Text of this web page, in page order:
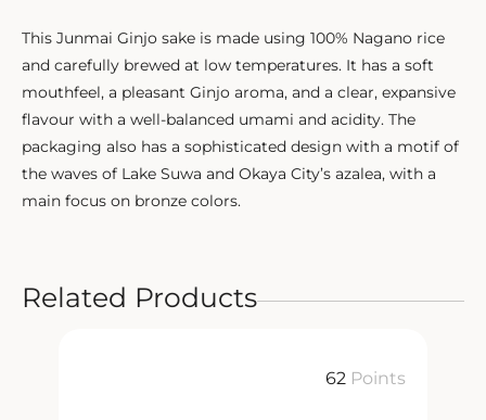
This Junmai Ginjo sake is made using 100% Nagano rice
and carefully brewed at low temperatures. It has a soft
mouthfeel, a pleasant Ginjo aroma, and a clear, expansive
flavour with a well-balanced umami and acidity. The
packaging also has a sophisticated design with a motif of
the waves of Lake Suwa and Okaya City’s azalea, with a
main focus on bronze colors.
Related Products
62 Points